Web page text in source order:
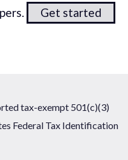
Get started
tax-exempt 501(c)(3)
Federal Tax Identification